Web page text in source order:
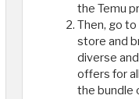
the Temu
Then, go
store and
diverse
offers for
the bundle